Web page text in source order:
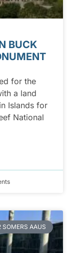
BUCK
for the
a land
Islands for
National
SOMERS AAUS